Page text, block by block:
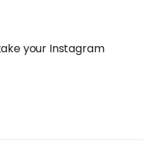
your Instagram